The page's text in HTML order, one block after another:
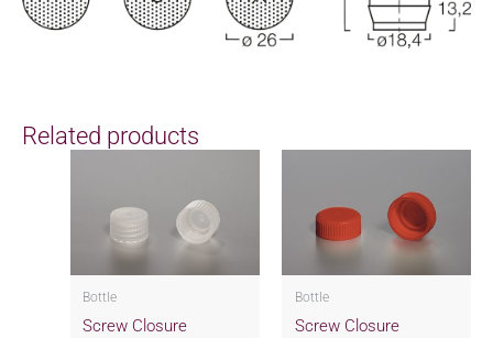
Related products
Bottle
Screw Closure
Bottle
Screw Closure